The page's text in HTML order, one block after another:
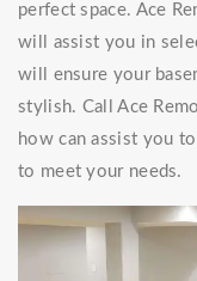
perfect space. Ace
will assist you in
will ensure your
stylish. Call Ace
how can assist you
to meet your needs.